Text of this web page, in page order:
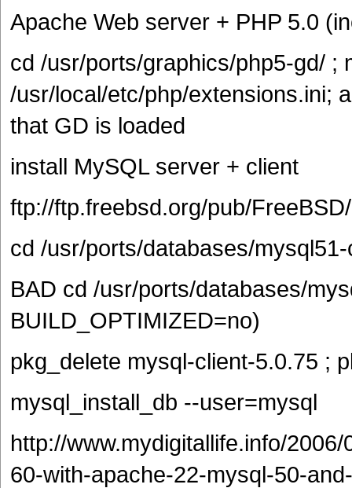
Apache Web server + PHP 5.0
cd /usr/ports/graphics/php5-gd/ ;
/usr/local/etc/php/extensions.ini;
that GD is loaded
install MySQL server + client
ftp://ftp.freebsd.org/pub/
cd /usr/ports/databases/
BAD cd /usr/ports/databases/
BUILD_OPTIMIZED=no)
pkg_delete mysql-client-5.0.75 ;
mysql_install_db --user=mysql
http://www.mydigitallife.info/
60-with-apache-22-mysql-50-